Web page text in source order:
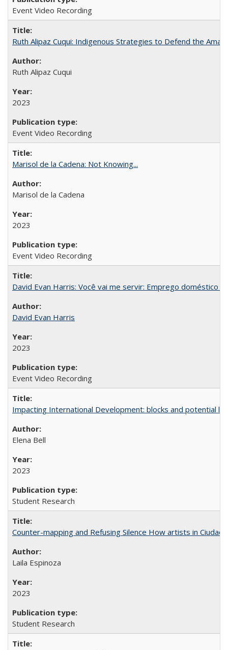
Event Video Recording
Ruth Alipaz Cuqui: Indigenous Strategies to Defend the
Ruth Alipaz Cuqui
2023
Event Video Recording
Marisol de la Cadena: Not Knowing...
Marisol de la Cadena
2023
Event Video Recording
David Evan Harris: Você vai me servir: Emprego doméstico
David Evan Harris
2023
Event Video Recording
Impacting International Development: blocks and potential
Elena Bell
2023
Student Research
Counter-mapping and Refusing Silence How artists in
Laila Espinoza
2023
Student Research